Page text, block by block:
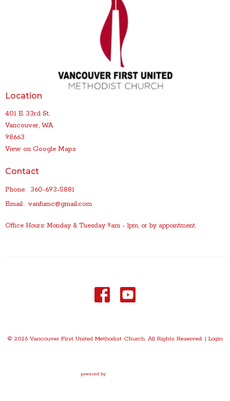
Location
401 E 33rd St.
Vancouver, WA
98663
View on Google Maps
Contact
Phone: 360-693-5881
Email: vanfumc@gmail.com
Office Hours: Monday & Tuesday 9am - 1pm, or by appointment.
© 2026 Vancouver First United Methodist Church. All Rights Reserved. | Login
powered by